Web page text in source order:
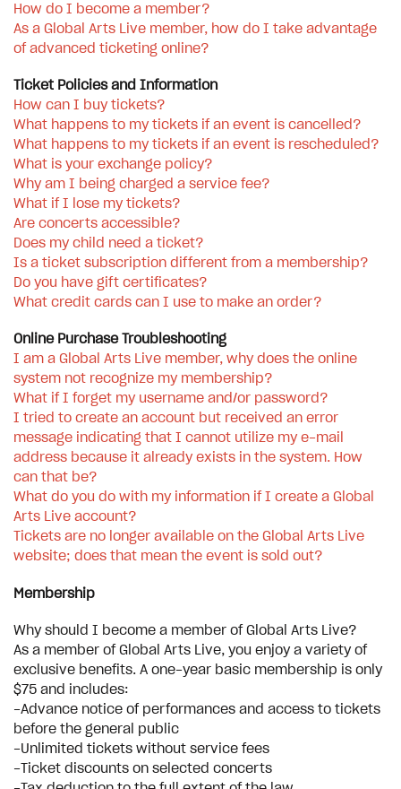
How do I become a member?
As a Global Arts Live member, how do I take advantage
of advanced ticketing online?
Ticket Policies and Information
How can I buy tickets?
What happens to my tickets if an event is cancelled?
What happens to my tickets if an event is rescheduled?
What is your exchange policy?
Why am I being charged a service fee?
What if I lose my tickets?
Are concerts accessible?
Does my child need a ticket?
Is a ticket subscription different from a membership?
Do you have gift certificates?
What credit cards can I use to make an order?
Online Purchase Troubleshooting
I am a Global Arts Live member, why does the online
system not recognize my membership?
What if I forget my username and/or password?
I tried to create an account but received an error
message indicating that I cannot utilize my e-mail
address because it already exists in the system. How
can that be?
What do you do with my information if I create a Global
Arts Live account?
Tickets are no longer available on the Global Arts Live
website; does that mean the event is sold out?
Membership
Why should I become a member of Global Arts Live?
As a member of Global Arts Live, you enjoy a variety of
exclusive benefits. A one-year basic membership is only
$75 and includes:
-Advance notice of performances and access to tickets
before the general public
-Unlimited tickets without service fees
-Ticket discounts on selected concerts